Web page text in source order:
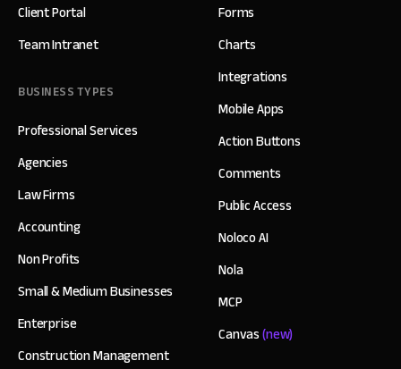
Client Portal
Team Intranet
BUSINESS TYPES
Professional Services
Agencies
Law Firms
Accounting
Non Profits
Small & Medium Businesses
Enterprise
Construction Management
Forms
Charts
Integrations
Mobile Apps
Action Buttons
Comments
Public Access
Noloco AI
Nola
MCP
Canvas(new)